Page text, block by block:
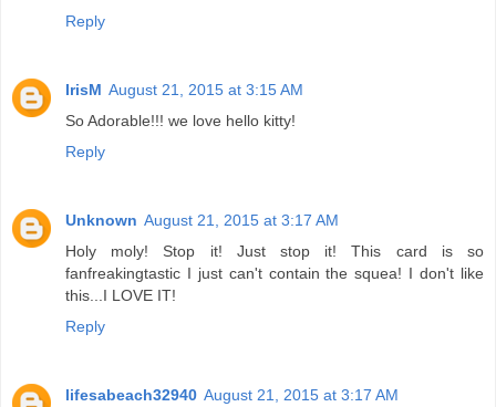
Reply
IrisM August 21, 2015 at 3:15 AM
So Adorable!!! we love hello kitty!
Reply
Unknown August 21, 2015 at 3:17 AM
Holy moly! Stop it! Just stop it! This card is so
fanfreakingtastic I just can't contain the squea! I don't like
this...I LOVE IT!
Reply
lifesabeach32940 August 21, 2015 at 3:17 AM